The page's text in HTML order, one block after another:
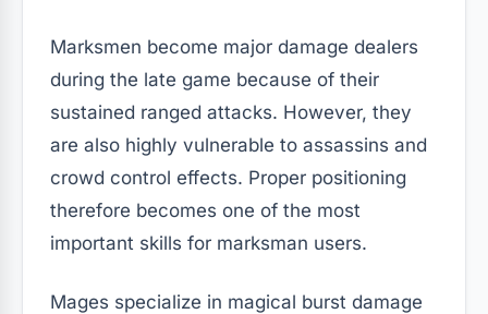
Marksmen become major damage dealers
during the late game because of their
sustained ranged attacks. However, they
are also highly vulnerable to assassins and
crowd control effects. Proper positioning
therefore becomes one of the most
important skills for marksman users.
Mages specialize in magical burst damage